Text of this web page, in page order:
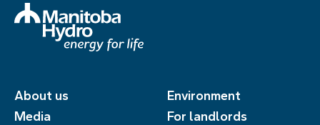
About us
Media
Environment
For landlords